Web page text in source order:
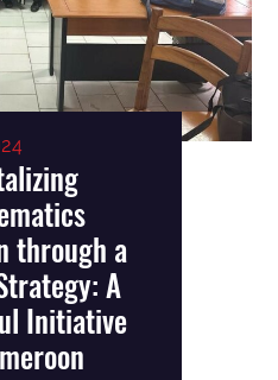
through a
A
Initiative